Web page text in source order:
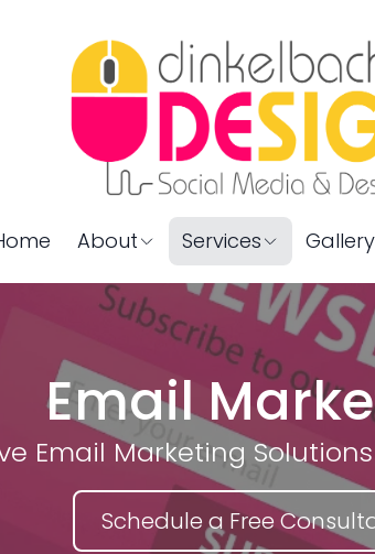
About Services Gallery
Email
Email Marketing
Schedule a Free